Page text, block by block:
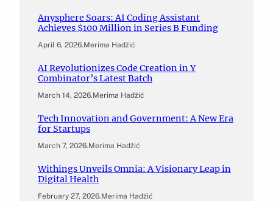
Anysphere Soars: AI Coding Assistant
Achieves $100 Million in Series B Funding
April 6, 2026.Merima Hadžić
AI Revolutionizes Code Creation in Y
Combinator’s Latest Batch
March 14, 2026.Merima Hadžić
Tech Innovation and Government: A New Era
for Startups
March 7, 2026.Merima Hadžić
Withings Unveils Omnia: A Visionary Leap in
Digital Health
February 27, 2026.Merima Hadžić